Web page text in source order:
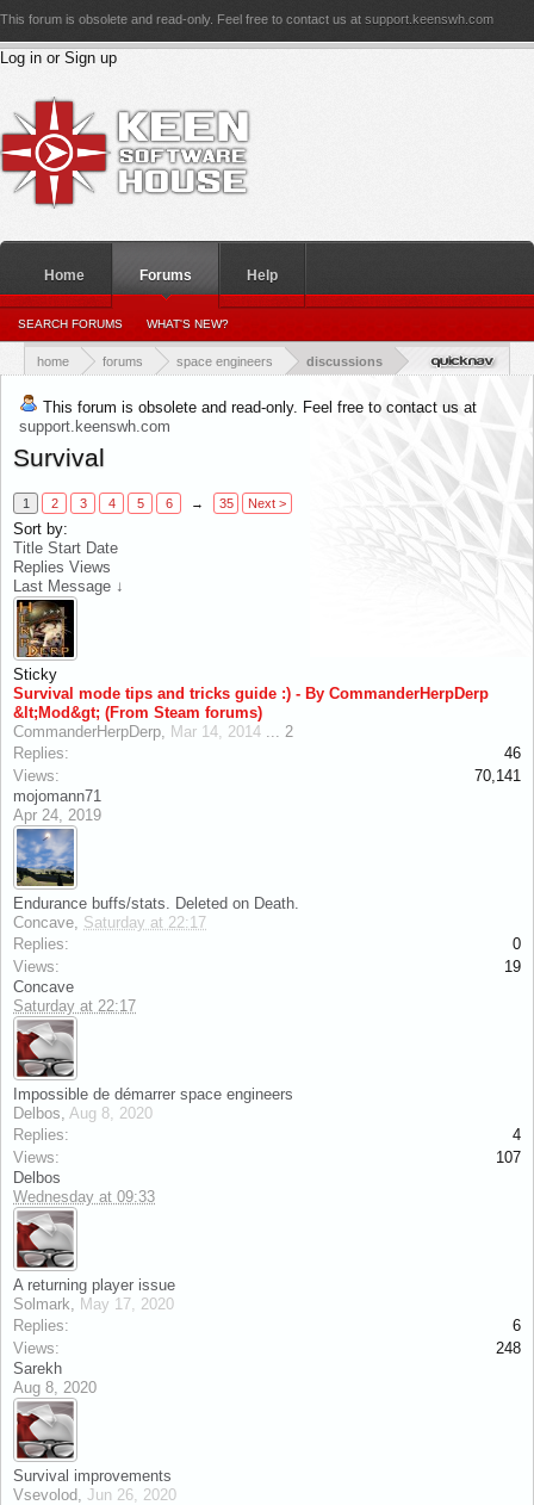
This forum is obsolete and read-only. Feel free to contact us at support.keenswh.com
Log in or Sign up
home forums space engineers discussions
This forum is obsolete and read-only. Feel free to contact us at
support.keenswh.com
Survival
1 2 3 4 5 6 → 35 Next >
Sort by:
Title Start Date
Replies Views
Last Message ↓
Sticky
Survival mode tips and tricks guide :) - By CommanderHerpDerp
&lt;Mod&gt; (From Steam forums)
CommanderHerpDerp, Mar 14, 2014 ... 2
Replies:
46
Views:
70,141
mojomann71
Apr 24, 2019
Endurance buffs/stats. Deleted on Death.
Concave, Saturday at 22:17
Replies:
0
Views:
19
Concave
Saturday at 22:17
Impossible de démarrer space engineers
Delbos, Aug 8, 2020
Replies:
4
Views:
107
Delbos
Wednesday at 09:33
A returning player issue
Solmark, May 17, 2020
Replies:
6
Views:
248
Sarekh
Aug 8, 2020
Survival improvements
Vsevolod, Jun 26, 2020
Home
PERSONAL DETAILS PERSONAL_CONVERSATIONS
RATINGS RECEIVED RATINGS GIVEN
Forums
SEARCH FORUMS WHAT'S NEW?
Help